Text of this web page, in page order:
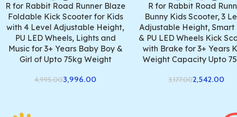
R for Rabbit Road Runner Blaze
Foldable Kick Scooter for Kids
with 4 Level Adjustable Height,
PU LED Wheels, Lights and
Music for 3+ Years Baby Boy &
Girl of Upto 75kg Weight
4,995.003,996.00
R for Rabbit Road
Bunny Kids Scooter, 3
Adjustable Height, Smart
& PU LED Wheels Kick
with Brake for 3+ Years
Weight Capacity Upto
3,177.002,542.00